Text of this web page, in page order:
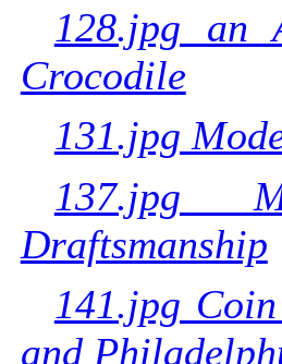
128.jpg an
Crocodile
131.jpg
137.jpg
Draftsmanship
141.jpg
and